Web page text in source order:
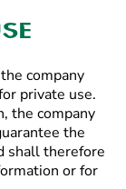
company
private use.
the company
the
shall therefore
or for